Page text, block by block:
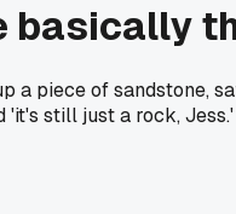
a piece of
still just a rock,